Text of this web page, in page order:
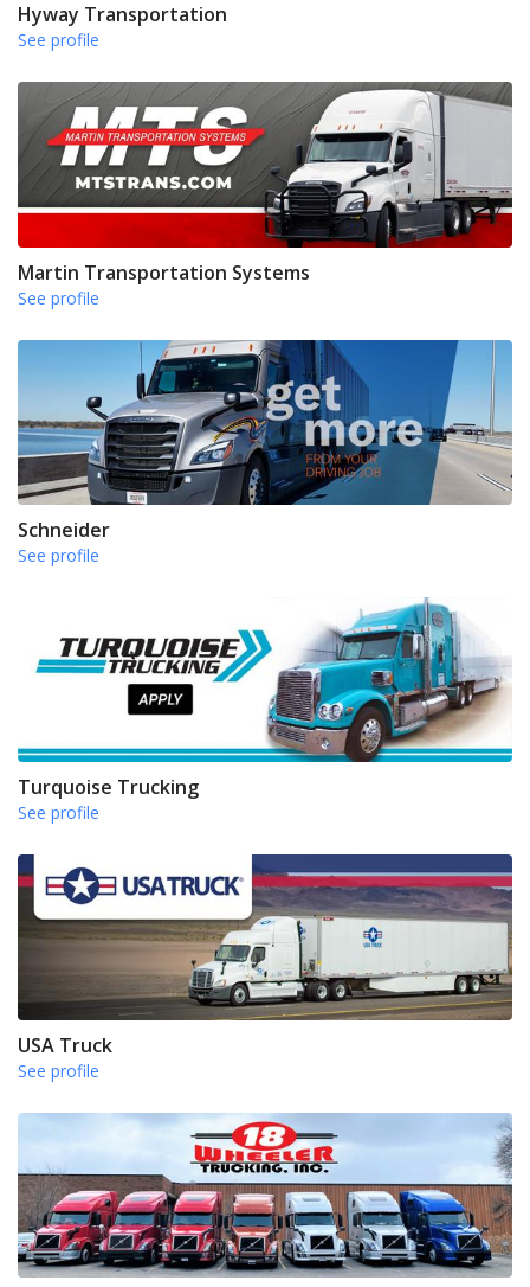
Hyway Transportation
See profile
Martin Transportation Systems
See profile
Schneider
See profile
Turquoise Trucking
See profile
USA Truck
See profile